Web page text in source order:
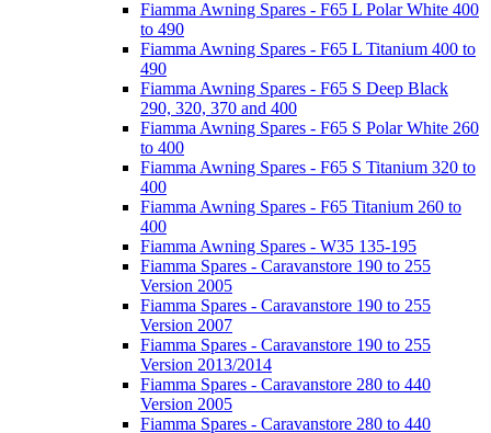
Fiamma Awning Spares - F65 L Polar White 400
to 490
Fiamma Awning Spares - F65 L Titanium 400 to
490
Fiamma Awning Spares - F65 S Deep Black
290, 320, 370 and 400
Fiamma Awning Spares - F65 S Polar White 260
to 400
Fiamma Awning Spares - F65 S Titanium 320 to
400
Fiamma Awning Spares - F65 Titanium 260 to
400
Fiamma Awning Spares - W35 135-195
Fiamma Spares - Caravanstore 190 to 255
Version 2005
Fiamma Spares - Caravanstore 190 to 255
Version 2007
Fiamma Spares - Caravanstore 190 to 255
Version 2013/2014
Fiamma Spares - Caravanstore 280 to 440
Version 2005
Fiamma Spares - Caravanstore 280 to 440